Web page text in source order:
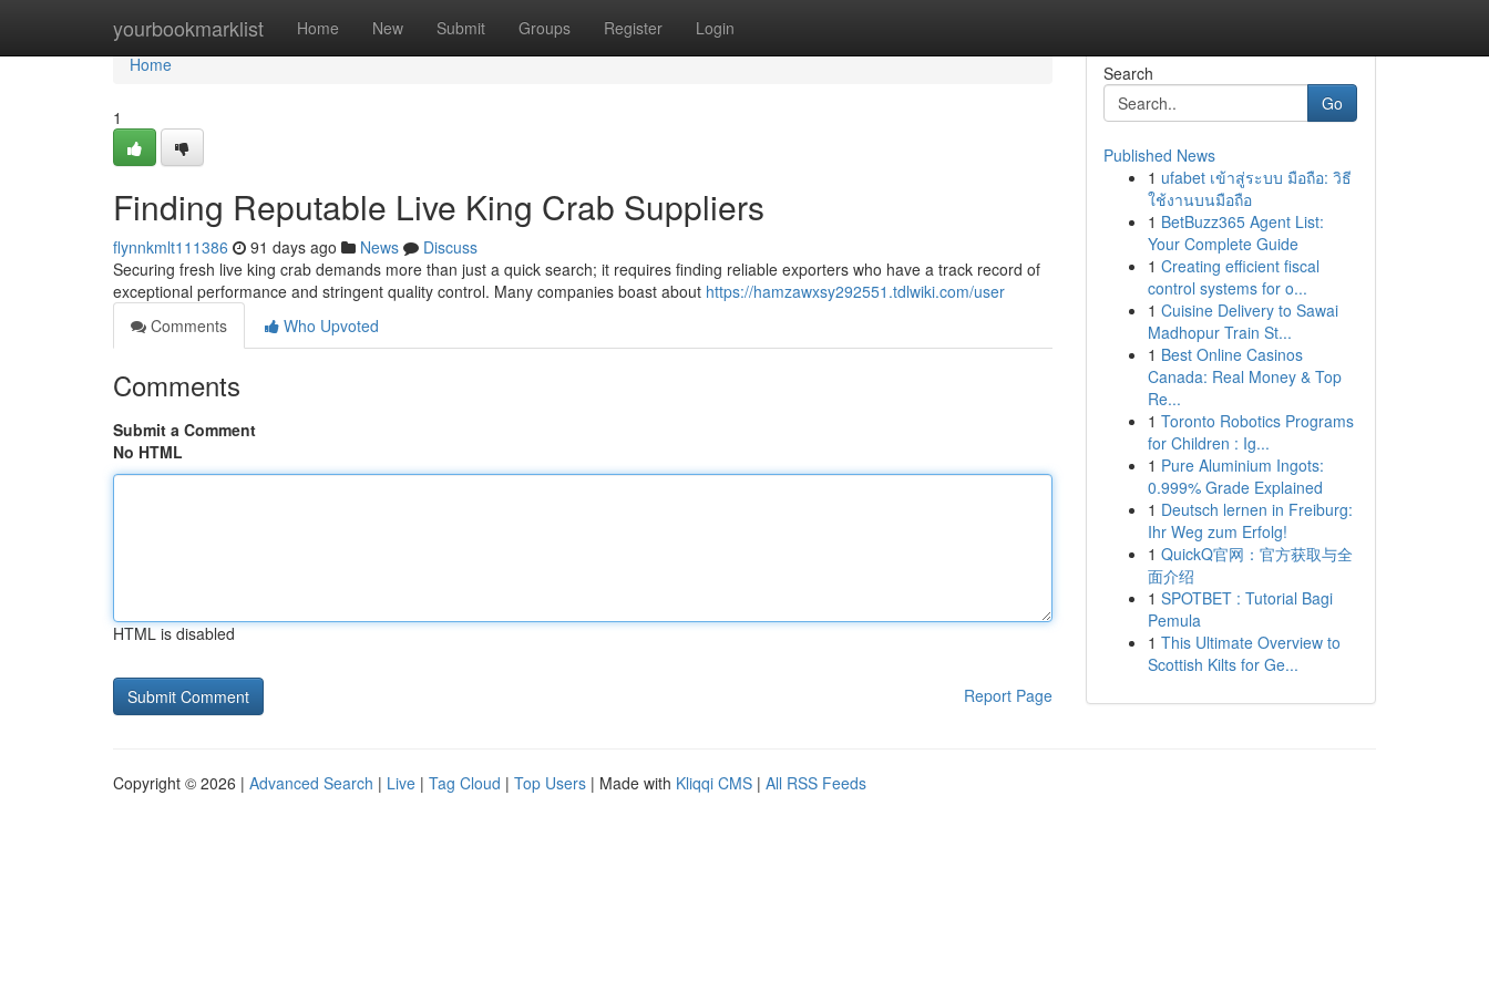
yourbookmarklist Home New Submit Groups Register Login
Home
Home
1
Finding Reputable Live King Crab Suppliers
flynnkmlt111386 91 days ago News
Discuss
Securing fresh live king crab demands more than just a quick search; it requires finding reliable exporters who have a track record of
exceptional performance and stringent quality control. Many companies boast about https://hamzawxsy292551.tdlwiki.com/user
Comments
Who Upvoted
Comments
Submit a Comment
No HTML
HTML is disabled
Report Page
Search
Go
Published News
1 ufabet เข้าสู่ระบบ มือถือ: วิธี
ใช้งานบนมือถือ
1 BetBuzz365 Agent List:
Your Complete Guide
1 Creating efficient fiscal
control systems for o...
1 Cuisine Delivery to Sawai
Madhopur Train St...
1 Best Online Casinos
Canada: Real Money & Top
Re...
1 Toronto Robotics Programs
for Children : Ig...
1 Pure Aluminium Ingots:
0.999% Grade Explained
1 Deutsch lernen in Freiburg:
Ihr Weg zum Erfolg!
1 QuickQ官网：官方获取与全
面介绍
1 SPOTBET : Tutorial Bagi
Pemula
1 This Ultimate Overview to
Scottish Kilts for Ge...
Copyright © 2026 | Advanced Search | Live | Tag Cloud | Top Users | Made with Kliqqi CMS | All RSS Feeds